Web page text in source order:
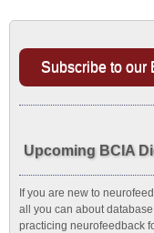
Subscribe to our
Upcoming BCIA
If you are new to
all you can about
practicing neurofeedback